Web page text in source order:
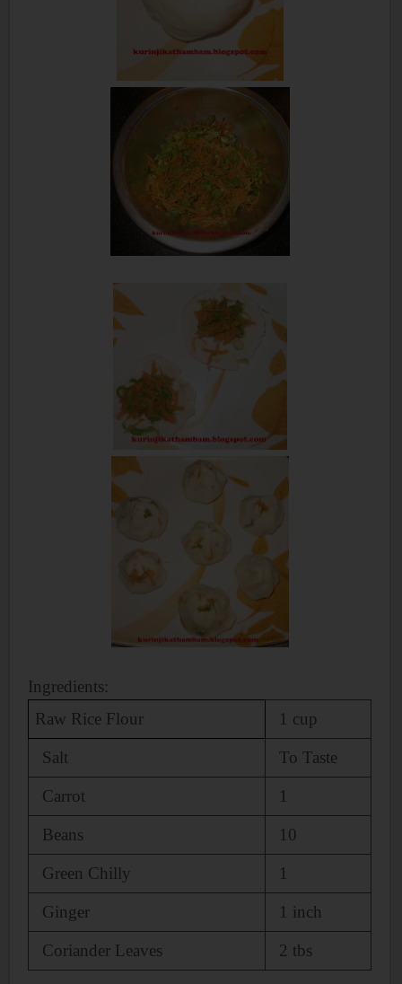
Ingredients:
Raw Rice Flour
1 cup
Salt To Taste
Carrot 1
Beans 10
Green Chilly 1
Ginger 1 inch
Coriander Leaves 2 tbs